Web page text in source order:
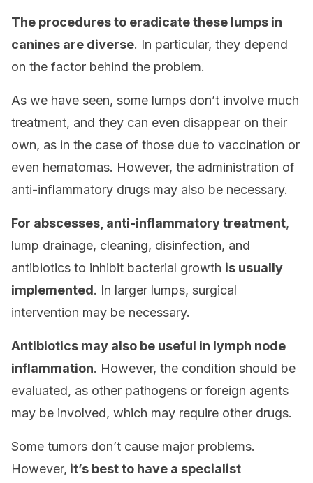
The procedures to eradicate these lumps in
canines are diverse. In particular, they depend
on the factor behind the problem.
As we have seen, some lumps don’t involve much
treatment, and they can even disappear on their
own, as in the case of those due to vaccination or
even hematomas. However, the administration of
anti-inflammatory drugs may also be necessary.
For abscesses, anti-inflammatory treatment,
lump drainage, cleaning, disinfection, and
antibiotics to inhibit bacterial growth is usually
implemented. In larger lumps, surgical
intervention may be necessary.
Antibiotics may also be useful in lymph node
inflammation. However, the condition should be
evaluated, as other pathogens or foreign agents
may be involved, which may require other drugs.
Some tumors don’t cause major problems.
However, it’s best to have a specialist